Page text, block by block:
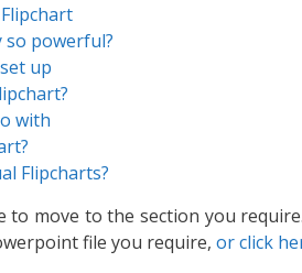
so powerful?
up
with
Flipcharts?
to move to the section you
file you require, or click